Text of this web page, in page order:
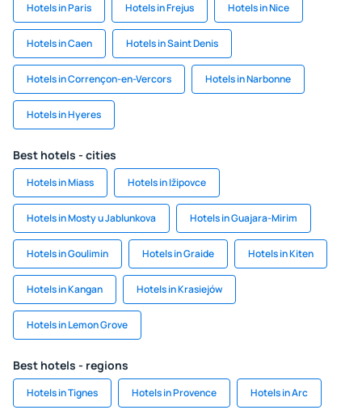
Hotels in Paris Hotels in Frejus Hotels in Nice
Hotels in Caen Hotels in Saint Denis
Hotels in Corrençon-en-Vercors Hotels in Narbonne
Hotels in Hyeres
Best hotels - cities
Hotels in Miass Hotels in Ižipovce
Hotels in Mosty u Jablunkova Hotels in Guajara-Mirim
Hotels in Goulimin Hotels in Graide Hotels in Kiten
Hotels in Kangan Hotels in Krasiejów
Hotels in Lemon Grove
Best hotels - regions
Hotels in Tignes Hotels in Provence Hotels in Arc